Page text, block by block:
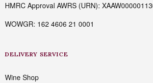
HMRC Approval AWRS (URN):
WOWGR: 162 4606 21 0001
DELIVERY SERVICE
Wine Shop